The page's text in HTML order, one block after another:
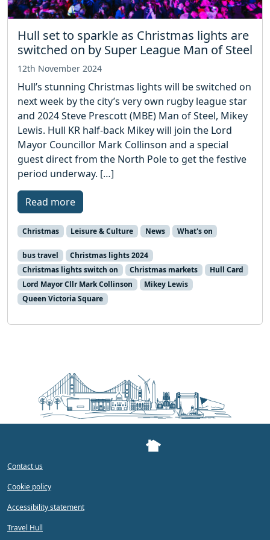
Hull set to sparkle as Christmas lights are
switched on by Super League Man of Steel
12th November 2024
Hull’s stunning Christmas lights will be switched on
next week by the city’s very own rugby league star
and 2024 Steve Prescott (MBE) Man of Steel, Mikey
Lewis. Hull KR half-back Mikey will join the Lord
Mayor Councillor Mark Collinson and a special
guest direct from the North Pole to get the festive
period underway. […]
Read more
Christmas Leisure & Culture News What's on
bus travel
Christmas lights 2024
Christmas lights switch on
Christmas markets
Hull Card
Lord Mayor Cllr Mark Collinson
Mikey Lewis
Queen Victoria Square
Contact us
Cookie policy
Accessibility statement
Travel Hull